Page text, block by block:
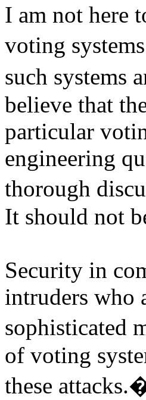
I am not here
voting
such systems
believe that
particular
engineering
thorough
It should not
Security in
intruders who
sophisticated
of voting
these attacks.